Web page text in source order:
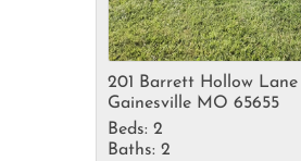
201 Barrett Hollow Lane
Gainesville MO 65655
Beds: 2
Baths: 2